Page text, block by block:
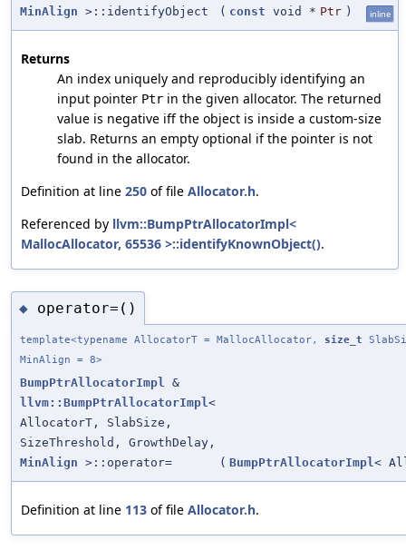
MinAlign >::identifyObject ( const void * Ptr ) inline
Returns
An index uniquely and reproducibly identifying an
input pointer Ptr in the given allocator. The returned
value is negative iff the object is inside a custom-size
slab. Returns an empty optional if the pointer is not
found in the allocator.
Definition at line 250 of file Allocator.h.
Referenced by llvm::BumpPtrAllocatorImpl<
MallocAllocator, 65536 >::identifyKnownObject().
◆ operator=()
template<typename AllocatorT = MallocAllocator, size_t
MinAlign = 8>
BumpPtrAllocatorImpl &
llvm::BumpPtrAllocatorImpl<
AllocatorT, SlabSize,
SizeThreshold, GrowthDelay,
MinAlign >::operator= ( BumpPtrAllocatorImpl<
Definition at line 113 of file Allocator.h.